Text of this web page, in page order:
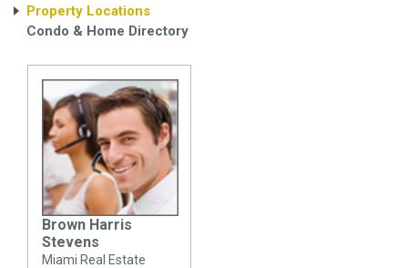
Property Locations
Condo & Home Directory
Brown Harris
Stevens
Miami Real Estate